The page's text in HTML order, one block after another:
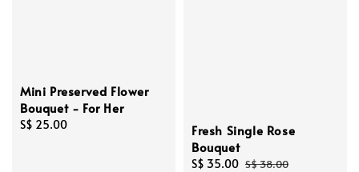
Mini Preserved Flower
Bouquet - For Her
Regular
S$ 25.00
Fresh Single Rose
Bouquet
Sale
S$ 35.00 Regular
S$ 38.00